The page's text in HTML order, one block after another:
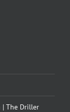
| The Driller